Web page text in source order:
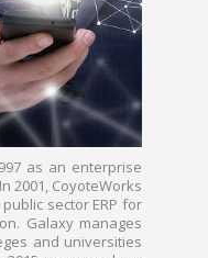
as an enterprise
2001, CoyoteWorks
sector ERP for
Galaxy manages
and universities